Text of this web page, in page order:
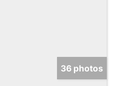
36 photos